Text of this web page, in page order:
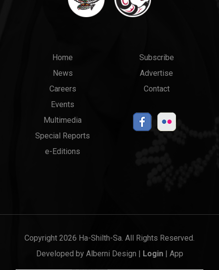
Main
menu
Home
News
Careers
Events
Multimedia
Special Reports
e-Editions
Top
Links
Subscribe
Advertise
Contact
Copyright 2026 Ha-Shilth-Sa. All Rights Reserved.
Developed by Alberni Design Login| App